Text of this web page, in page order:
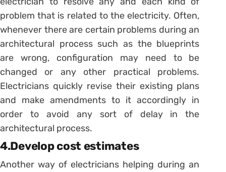
problem that is related to the electricity. Often,
whenever there are certain problems during an
architectural process such as the blueprints
are wrong, configuration may need to be
changed or any other practical problems.
Electricians quickly revise their existing plans
and make amendments to it accordingly in
order to avoid any sort of delay in the
architectural process.
4.Develop cost estimates
Another way of electricians helping during an